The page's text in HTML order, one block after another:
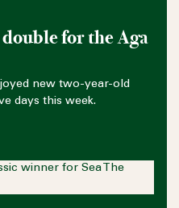
for the Aga
new two-year-old
days this week.